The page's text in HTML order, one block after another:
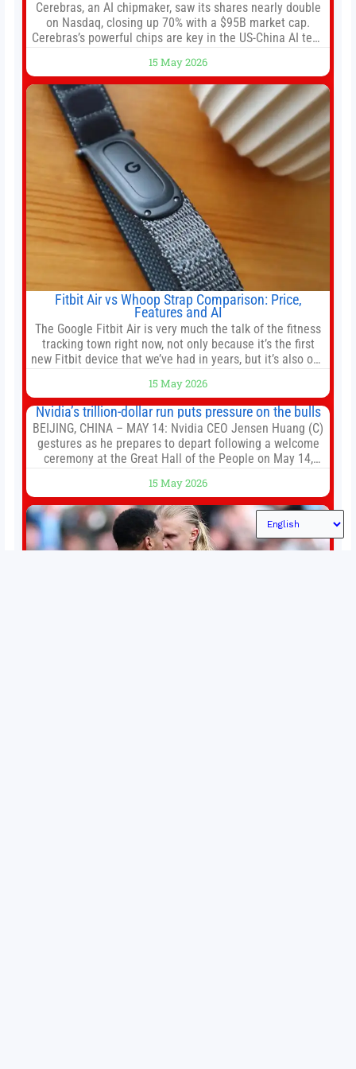
Cerebras, an AI chipmaker, saw its shares nearly double
on Nasdaq, closing up 70% with a $95B market cap.
Cerebras’s powerful chips are key in the US-China AI tech
officer of 1789 Capital, a key Cerebras investor, says the
company’s IPO is geopolitically significant. On Thursday,
shares of
15 May 2026
Fitbit Air vs Whoop Strap Comparison: Price,
Features and AI
The Google Fitbit Air is very much the talk of the fitness
tracking town right now, not only because it’s the first
new Fitbit device that we’ve had in years, but it’s also one
established Whoop Strap (if you don’t count the Polar
Loop and
15 May 2026
Nvidia’s trillion-dollar run puts pressure on the bulls
BEIJING, CHINA – MAY 14: Nvidia CEO Jensen Huang (C)
gestures as he prepares to depart following a welcome
ceremony at the Great Hall of the People on May 14,
President Xi Jinping in Beijing to address the Iran
conflict, trade imbalances, and the Taiwan situation
15 May 2026